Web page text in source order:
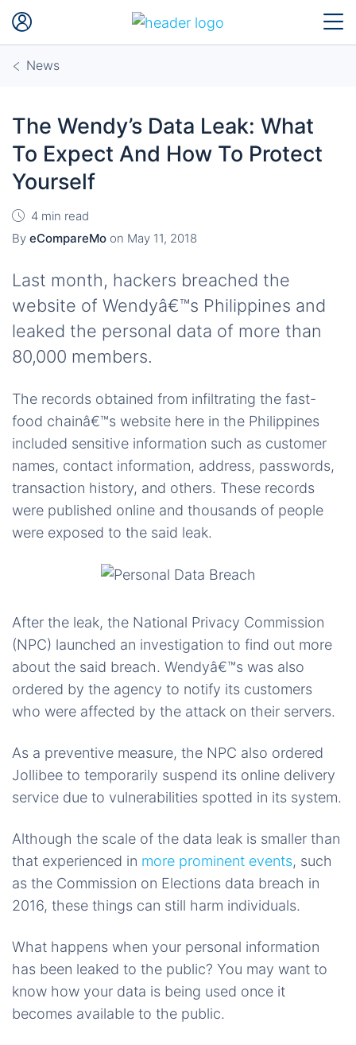
News
The Wendy’s Data Leak: What
To Expect And How To Protect
Yourself
4 min read
By eCompareMo on May 11, 2018
Last month, hackers breached the
website of Wendyâ€™s Philippines and
leaked the personal data of more than
80,000 members.
The records obtained from infiltrating the fast-
food chainâ€™s website here in the Philippines
included sensitive information such as customer
names, contact information, address, passwords,
transaction history, and others. These records
were published online and thousands of people
were exposed to the said leak.
After the leak, the National Privacy Commission
(NPC) launched an investigation to find out more
about the said breach. Wendyâ€™s was also
ordered by the agency to notify its customers
who were affected by the attack on their servers.
As a preventive measure, the NPC also ordered
Jollibee to temporarily suspend its online delivery
service due to vulnerabilities spotted in its system.
Although the scale of the data leak is smaller than
that experienced in more prominent events, such
as the Commission on Elections data breach in
2016, these things can still harm individuals.
What happens when your personal information
has been leaked to the public? You may want to
know how your data is being used once it
becomes available to the public.